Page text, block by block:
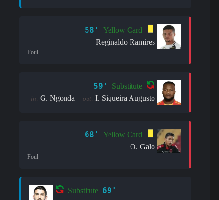
58'
Yellow Card
Reginaldo Ramires
Foul
59' Substitute
in: G. Ngonda out: I. Siqueira Augusto
68'
Yellow Card
O. Galo
Foul
Substitute 69'